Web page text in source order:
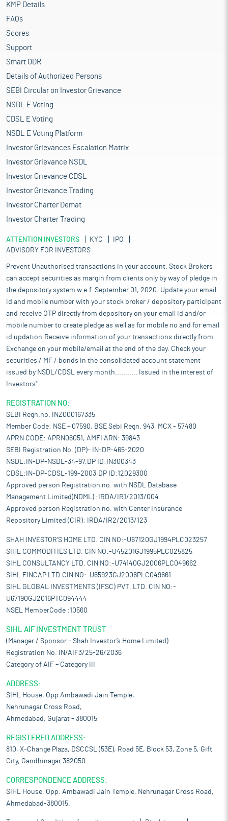
KMP Details
FAQs
Scores
Support
Smart ODR
Details of Authorized Persons
SEBI Circular on Investor Grievance
NSDL E Voting
CDSL E Voting
NSDL E Voting Platform
Investor Grievances Escalation Matrix
Investor Grievance NSDL
Investor Grievance CDSL
Investor Grievance Trading
Investor Charter Demat
Investor Charter Trading
ATTENTION INVESTORS KYC
IPO
ADVISORY FOR INVESTORS
Prevent Unauthorised transactions in your account. Stock Brokers
can accept securities as margin from clients only by way of pledge in
the depository system w.e.f. September 01, 2020. Update your email
id and mobile number with your stock broker / depository participant
and receive OTP directly from depository on your email id and/or
mobile number to create pledge as well as for mobile no and for email
id updation.Receive information of your transactions directly from
Exchange on your mobile/email at the end of the day. Check your
securities / MF / bonds in the consolidated account statement
issued by NSDL/CDSL every month........... Issued in the interest of
Investors".
REGISTRATION NO:
SEBI Regn.no. INZ000167335
Member Code: NSE - 07590, BSE Sebi Regn. 943, MCX - 57480
APRN CODE: APRN06051, AMFI ARN: 39843
SEBI Registration No. (DP)- IN-DP-465-2020
NSDL:IN-DP-NSDL-34-97,DP ID:IN300343
CDSL:IN-DP-CDSL-199-2003,DP ID:12029300
Approved person Registration no. with NSDL Database
Management Limited(NDML) :IRDA/IR1/2013/004
Approved person Registration no. with Center Insurance
Repository Limited (CIR): IRDA/IR2/2013/123
SHAH INVESTOR'S HOME LTD. CIN NO:-U67120GJ1994PLC023257
SIHL COMMODITIES LTD. CIN NO:-U45201GJ1995PLC025825
SIHL CONSULTANCY LTD. CIN NO:-U74140GJ2006PLC049662
SIHL FINCAP LTD.CIN NO:-U65923GJ2006PLC049661
SIHL GLOBAL INVESTMENTS (IFSC) PVT. LTD. CIN NO:-
U67190GJ2016PTC094444
NSEL MemberCode :10560
SIHL AIF INVESTMENT TRUST
(Manager / Sponsor – Shah Investor’s Home Limited)
Registration No. IN/AIF3/25-26/2036
Category of AIF – Category III
ADDRESS:
SIHL House, Opp Ambawadi Jain Temple,
Nehrunagar Cross Road,
Ahmedabad, Gujarat – 380015
REGISTERED ADDRESS:
810, X-Change Plaza, DSCCSL (53E), Road 5E, Block 53, Zone 5, Gift
City, Gandhinagar 382050
CORRESPONDENCE ADDRESS:
SIHL House, Opp. Ambawadi Jain Temple, Nehrunagar Cross Road,
Ahmedabad-380015.